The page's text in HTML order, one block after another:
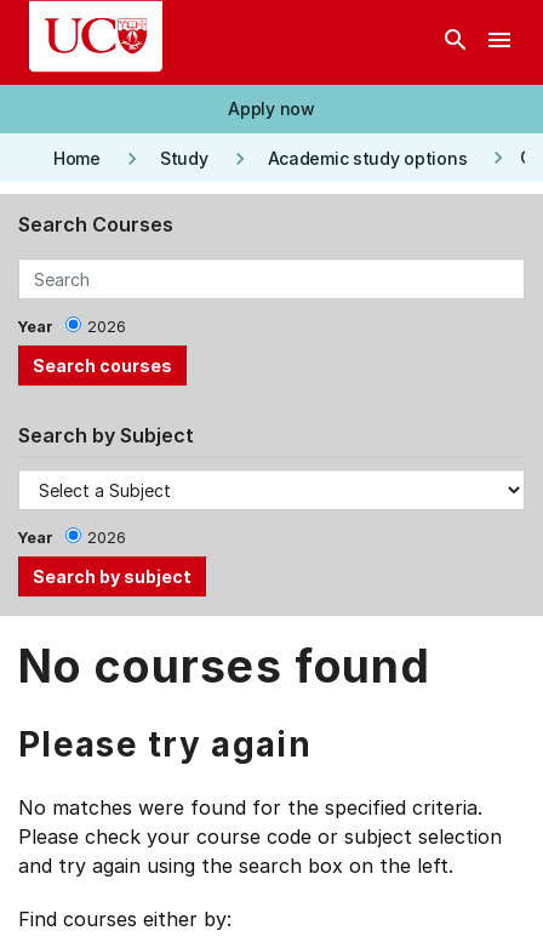
Skip to main content
search menu
Apply now
Home keyboard_arrow_right Study keyboard_arrow_right Academic study options keyboard_arrow_right
Search Courses
Year 2026
Search by Subject
Year 2026
the
Up,
arrow
keys
to
menu
No courses found
Please try again
No matches were found for the specified criteria.
Please check your course code or subject selection
and try again using the search box on the left.
Find courses either by: